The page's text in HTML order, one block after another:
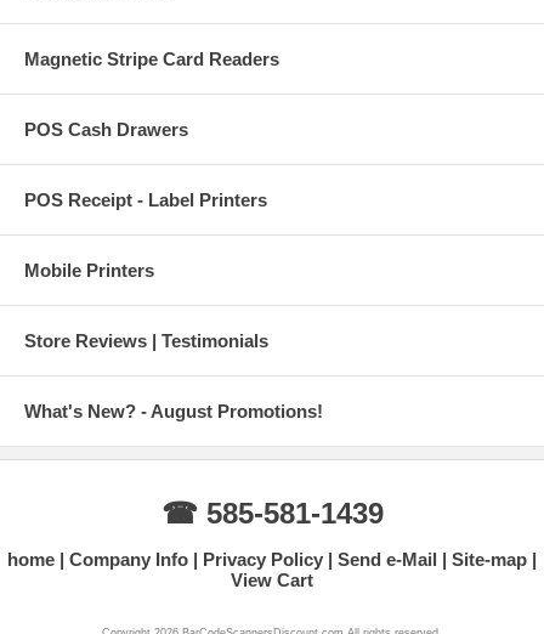
Magnetic Stripe Card Readers
POS Cash Drawers
POS Receipt - Label Printers
Mobile Printers
Store Reviews | Testimonials
What's New? - August Promotions!
☎ 585-581-1439
home Company Info Privacy Policy Send e-Mail
Site-map
View Cart